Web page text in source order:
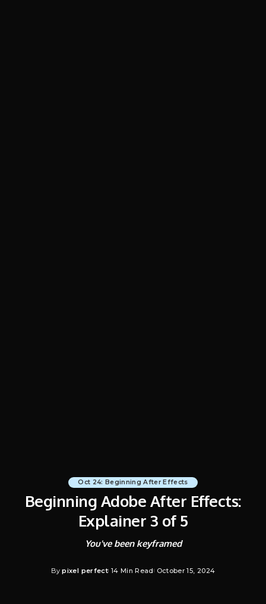
Oct 24: Beginning After Effects
Beginning Adobe After Effects:
Explainer 3 of 5
You've been keyframed
Posted
By pixel perfect 14 Min Read October 15, 2024